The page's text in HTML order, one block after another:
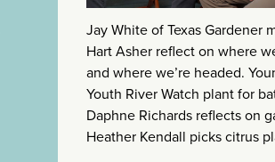
Jay White of Texas Gardener
Hart Asher reflect on where
and where we’re headed.
Youth River Watch plant for
Daphne Richards reflects on
Heather Kendall picks citrus